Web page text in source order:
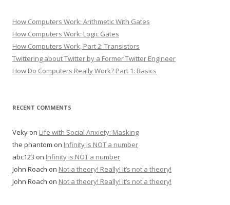
How Computers Work: Arithmetic With Gates
How Computers Work: Logic Gates
How Computers Work, Part 2: Transistors
Twittering about Twitter by a Former Twitter Engineer
How Do Computers Really Work? Part 1: Basics
RECENT COMMENTS
Veky on Life with Social Anxiety: Masking
the phantom on Infinity is NOT a number
abc123 on Infinity is NOT a number
John Roach on Not a theory! Really! It’s not a theory!
John Roach on Not a theory! Really! It’s not a theory!